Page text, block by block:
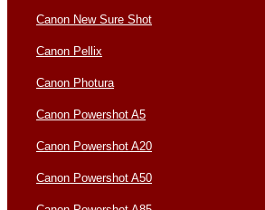
Canon New Sure Shot
Canon Pellix
Canon Photura
Canon Powershot A5
Canon Powershot A20
Canon Powershot A50